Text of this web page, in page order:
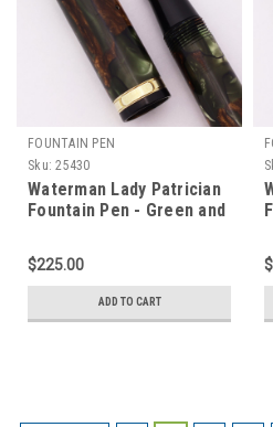
FOUNTAIN PEN
Sku: 25430
Waterman Lady Patrician
Fountain Pen - Green and
Flexible Extra Fine Nib
(Excellent, Restored)
$225.00
ADD TO CART